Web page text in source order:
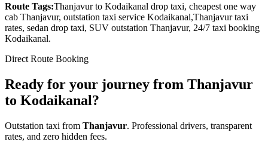
Route Tags:Thanjavurto Kodaikanal drop taxi, cheapest one way
cab Thanjavur, outstation taxi service Kodaikanal,Thanjavurtaxi
rates, sedan drop taxi, SUV outstation Thanjavur, 24/7 taxi booking
Kodaikanal.
Direct Route Booking
Ready for your journey from Thanjavur
to Kodaikanal?
Outstation taxi from Thanjavur. Professional drivers, transparent
rates, and zero hidden fees.